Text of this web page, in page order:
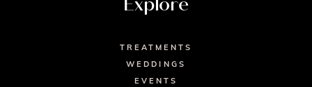
TREATMENTS
WEDDINGS
EVENTS